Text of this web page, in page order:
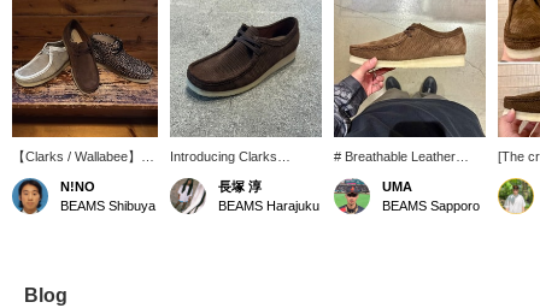
【Clarks / Wallabee】
My personal favorite
Wallabee shoes: three
styles with a nice brown
N!NO
BEAMS Shibuya
Introducing Clarks
Wallabee Brown
Perforated! Based on the
brand's signature
長塚 淳
BEAMS Harajuku
# Breathable Leather
Shoes # Based on the
classic Wallabee, this
model features finely
UMA
BEAMS Sapporo
[The
a
Blog